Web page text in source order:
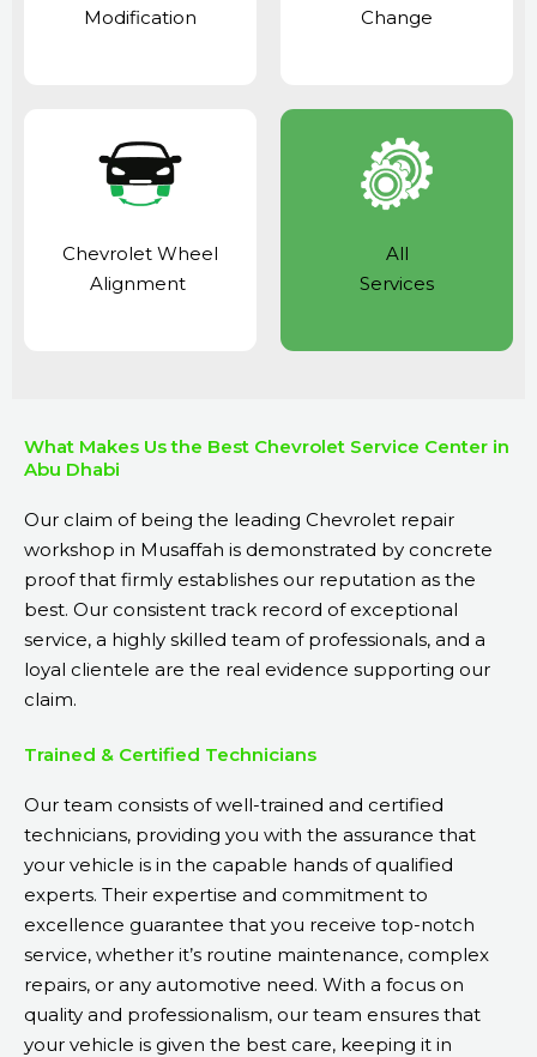
Modification
Change
Chevrolet Wheel
Alignment
All
Services
What Makes Us the Best Chevrolet Service Center in
Abu Dhabi
Our claim of being the leading Chevrolet repair
workshop in Musaffah is demonstrated by concrete
proof that firmly establishes our reputation as the
best. Our consistent track record of exceptional
service, a highly skilled team of professionals, and a
loyal clientele are the real evidence supporting our
claim.
Trained & Certified Technicians
Our team consists of well-trained and certified
technicians, providing you with the assurance that
your vehicle is in the capable hands of qualified
experts. Their expertise and commitment to
excellence guarantee that you receive top-notch
service, whether it’s routine maintenance, complex
repairs, or any automotive need. With a focus on
quality and professionalism, our team ensures that
your vehicle is given the best care, keeping it in